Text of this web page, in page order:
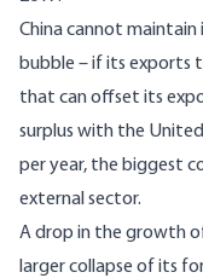
China cannot
bubble – if its exports
that can offset its
surplus with the
per year, the biggest
external sector.
A drop in the growth
larger collapse of its